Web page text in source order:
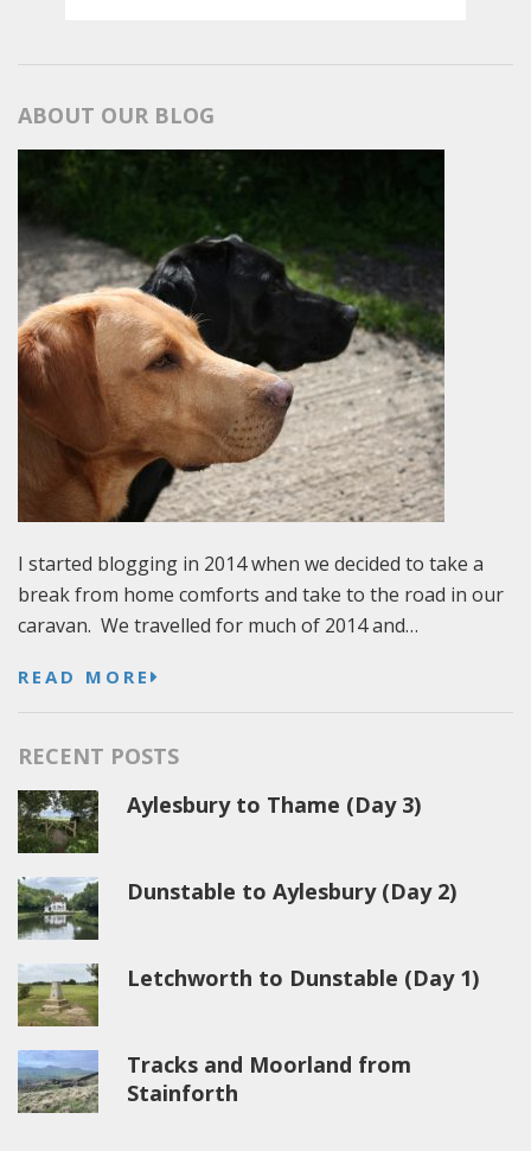
ABOUT OUR BLOG
I started blogging in 2014 when we decided to take a
break from home comforts and take to the road in our
caravan. We travelled for much of 2014 and…
READ MORE
RECENT POSTS
Aylesbury to Thame (Day 3)
Dunstable to Aylesbury (Day 2)
Letchworth to Dunstable (Day 1)
Tracks and Moorland from
Stainforth